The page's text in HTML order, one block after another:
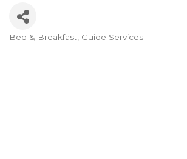
Bed & Breakfast Guide Services